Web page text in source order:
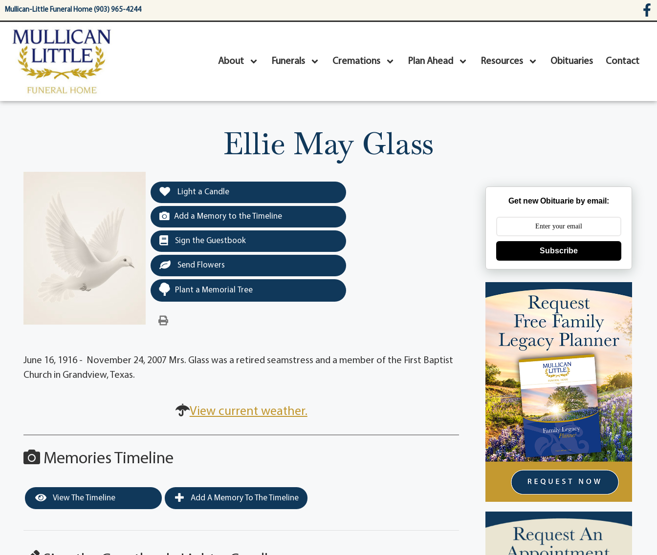
content
Mullican-Little Funeral Home (903) 965-4244
About Funerals Cremations Plan Ahead Resources Obituaries Contact
Ellie May Glass
Light a Candle
Add a Memory to the Timeline
Sign the Guestbook
Send Flowers
Plant a Memorial Tree
June 16, 1916 - November 24, 2007 Mrs. Glass was a retired seamstress and a member of the First Baptist
Church in Grandview, Texas.
View current weather.
Memories Timeline
View The Timeline Add A Memory To The Timeline
Get new Obituarie by email:
Subscribe